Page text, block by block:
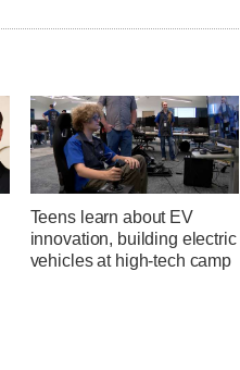
Teens learn about EV
innovation, building electric
vehicles at high-tech camp